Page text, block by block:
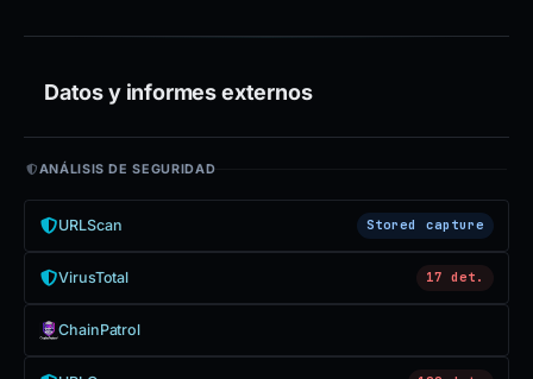
Datos y informes externos
ANÁLISIS DE SEGURIDAD
URLScan Stored capture
VirusTotal 17 det.
ChainPatrol